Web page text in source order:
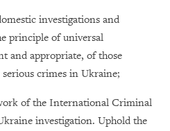
investigations and
principle of universal
and appropriate, of those
crimes in Ukraine;
of the International Criminal
investigation. Uphold the